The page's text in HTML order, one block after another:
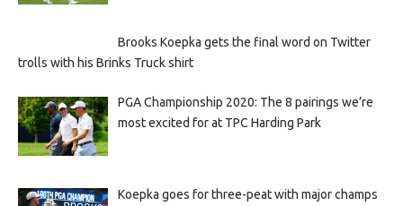
Brooks Koepka gets the final word on Twitter
trolls with his Brinks Truck shirt
PGA Championship 2020: The 8 pairings we’re
most excited for at TPC Harding Park
Koepka goes for three-peat with major champs